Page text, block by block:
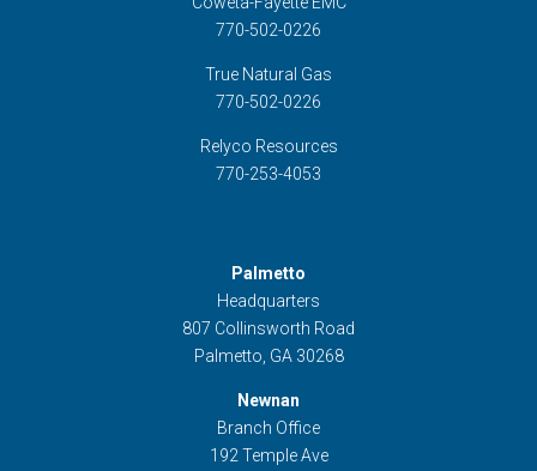
770-502-0226
True Natural Gas
770-502-0226
Relyco Resources
770-253-4053
Palmetto
Headquarters
807 Collinsworth Road
Palmetto, GA 30268
Newnan
Branch Office
192 Temple Ave